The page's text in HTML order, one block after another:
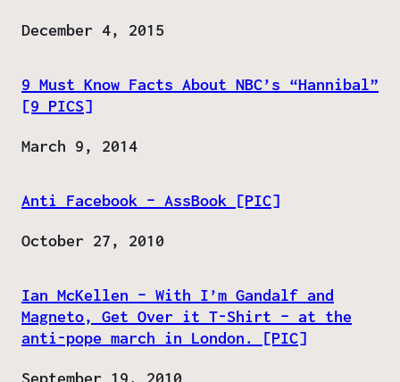
Date
December 4, 2015
9 Must Know Facts About NBC’s “Hannibal”
[9 PICS]
Date
March 9, 2014
Anti Facebook – AssBook [PIC]
Date
October 27, 2010
Ian McKellen – With I’m Gandalf and
Magneto, Get Over it T-Shirt – at the
anti-pope march in London. [PIC]
Date
September 19, 2010